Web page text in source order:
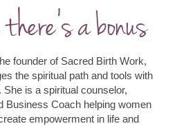
a bonus
founder of Sacred Birth Work,
the spiritual path and tools with
She is a spiritual counselor,
Business Coach helping women
empowerment in life and